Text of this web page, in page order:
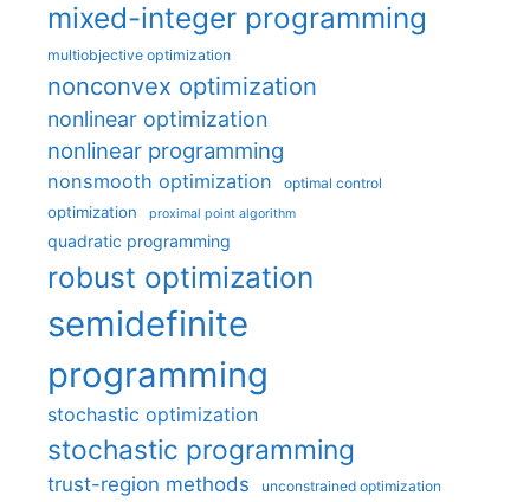
mixed-integer programming
multiobjective optimization
nonconvex optimization
nonlinear optimization
nonlinear programming
nonsmooth optimization optimal control
optimization proximal point algorithm
quadratic programming
robust optimization
semidefinite
programming
stochastic optimization
stochastic programming
trust-region methods unconstrained optimization